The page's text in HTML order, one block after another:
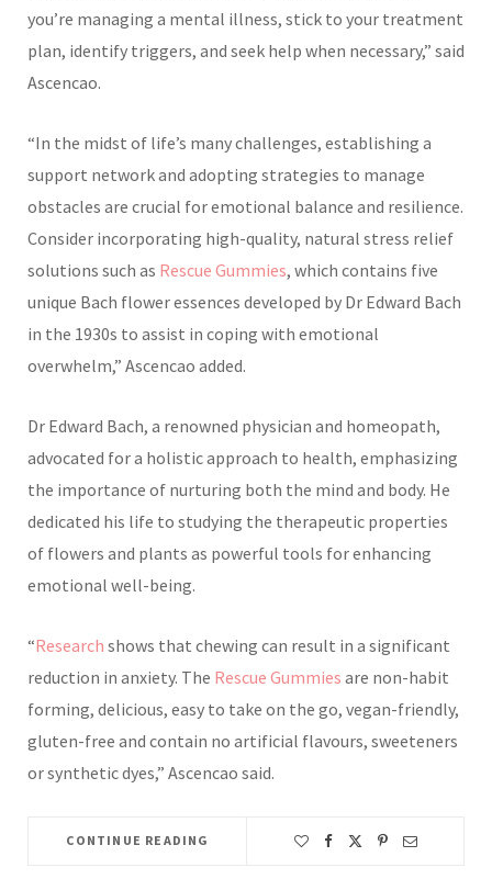
you’re managing a mental illness, stick to your treatment
plan, identify triggers, and seek help when necessary,” said
Ascencao.
“In the midst of life’s many challenges, establishing a
support network and adopting strategies to manage
obstacles are crucial for emotional balance and resilience.
Consider incorporating high-quality, natural stress relief
solutions such as Rescue Gummies, which contains five
unique Bach flower essences developed by Dr Edward Bach
in the 1930s to assist in coping with emotional
overwhelm,” Ascencao added.
Dr Edward Bach, a renowned physician and homeopath,
advocated for a holistic approach to health, emphasizing
the importance of nurturing both the mind and body. He
dedicated his life to studying the therapeutic properties
of flowers and plants as powerful tools for enhancing
emotional well-being.
“Research shows that chewing can result in a significant
reduction in anxiety. The Rescue Gummies are non-habit
forming, delicious, easy to take on the go, vegan-friendly,
gluten-free and contain no artificial flavours, sweeteners
or synthetic dyes,” Ascencao said.
CONTINUE READING